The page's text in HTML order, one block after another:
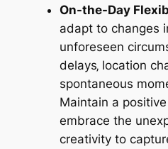
On-the-Day
adapt to changes
unforeseen
delays‚ location
spontaneous
Maintain a
embrace the
creativity to